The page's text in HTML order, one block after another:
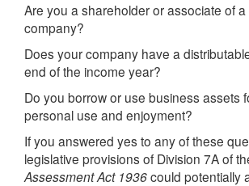
Are you a shareholder or associate of a
company?
Does your company have a
end of the income year?
Do you borrow or use business assets
personal use and enjoyment?
If you answered yes to any of these
legislative provisions of Division 7A of
Assessment Act 1936could potentially